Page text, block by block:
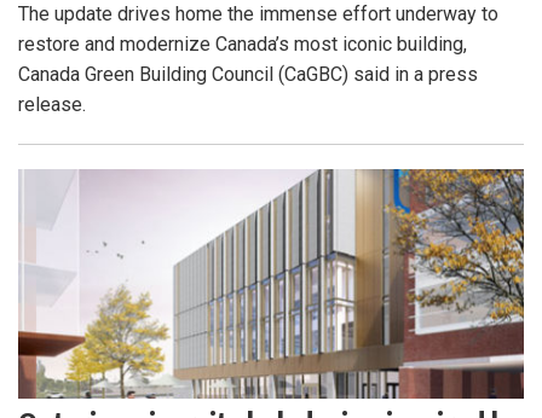
The update drives home the immense effort underway to
restore and modernize Canada’s most iconic building,
Canada Green Building Council (CaGBC) said in a press
release.